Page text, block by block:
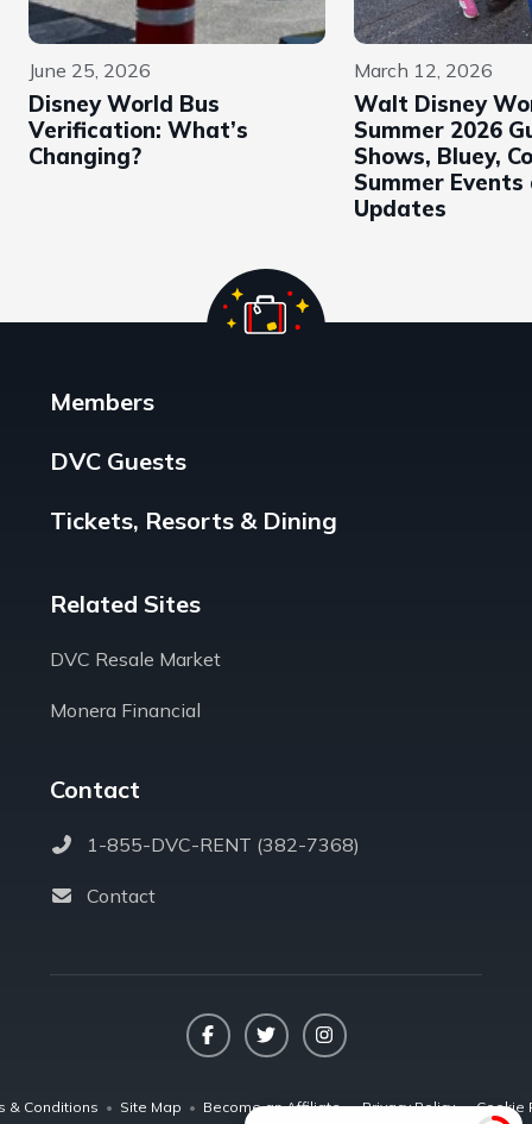
June 25, 2026
Disney World Bus
Verification: What’s
Changing?
March 12, 2026
Walt Disney
Summer 2026
Shows, Bluey,
Summer Events
Updates
Members
DVC Guests
Tickets, Resorts & Dining
Related Sites
DVC Resale Market
Monera Financial
Contact
1-855-DVC-RENT (382-7368)
Contact
FacebookTwitterInstagram
& Conditions • Site Map • Become an Affiliate • Privacy Policy • Cookie